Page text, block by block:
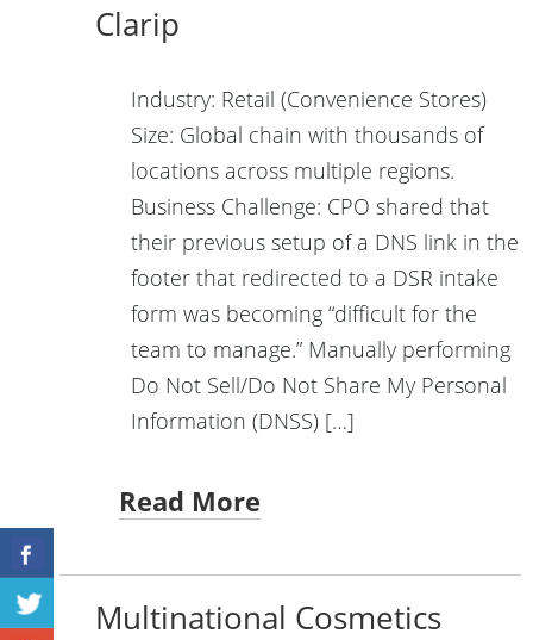
Clarip
Industry: Retail (Convenience Stores)
Size: Global chain with thousands of
locations across multiple regions.
Business Challenge: CPO shared that
their previous setup of a DNS link in the
footer that redirected to a DSR intake
form was becoming “difficult for the
team to manage.” Manually performing
Do Not Sell/Do Not Share My Personal
Information (DNSS) […]
Read More
Multinational Cosmetics